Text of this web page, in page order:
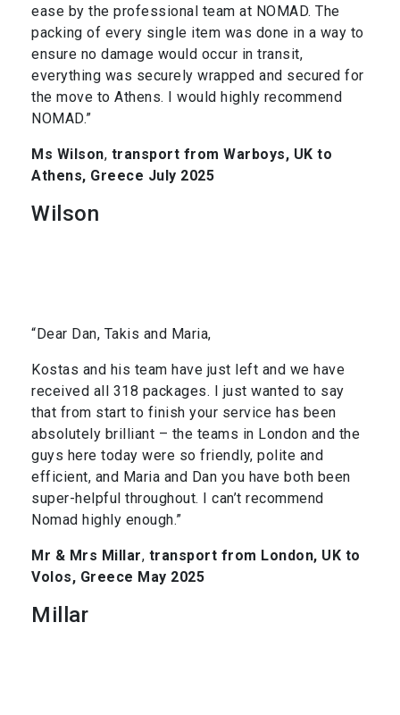
ease by the professional team at NOMAD. The
packing of every single item was done in a way to
ensure no damage would occur in transit,
everything was securely wrapped and secured for
the move to Athens. I would highly recommend
NOMAD.”
Ms Wilson, transport from Warboys, UK to
Athens, Greece July 2025
Wilson
“Dear Dan, Takis and Maria,
Kostas and his team have just left and we have
received all 318 packages. I just wanted to say
that from start to finish your service has been
absolutely brilliant – the teams in London and the
guys here today were so friendly, polite and
efficient, and Maria and Dan you have both been
super-helpful throughout. I can’t recommend
Nomad highly enough.”
Mr & Mrs Millar, transport from London, UK to
Volos, Greece May 2025
Millar